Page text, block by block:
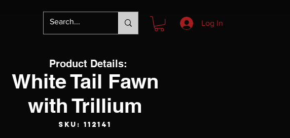
Log In
White Tail Fawn
with Trillium
SKU: 112141
Product Details: